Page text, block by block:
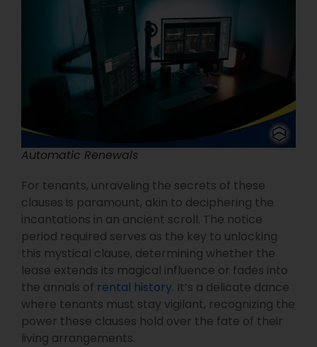
Automatic Renewals
For tenants, unraveling the secrets of these
clauses is paramount, akin to deciphering the
incantations in an ancient scroll. The notice
period required serves as the key to unlocking
this mystical clause, determining whether the
lease extends its magical influence or fades into
the annals of rental history. It’s a delicate dance
where tenants must stay vigilant, recognizing the
power these clauses hold over the fate of their
living arrangements.